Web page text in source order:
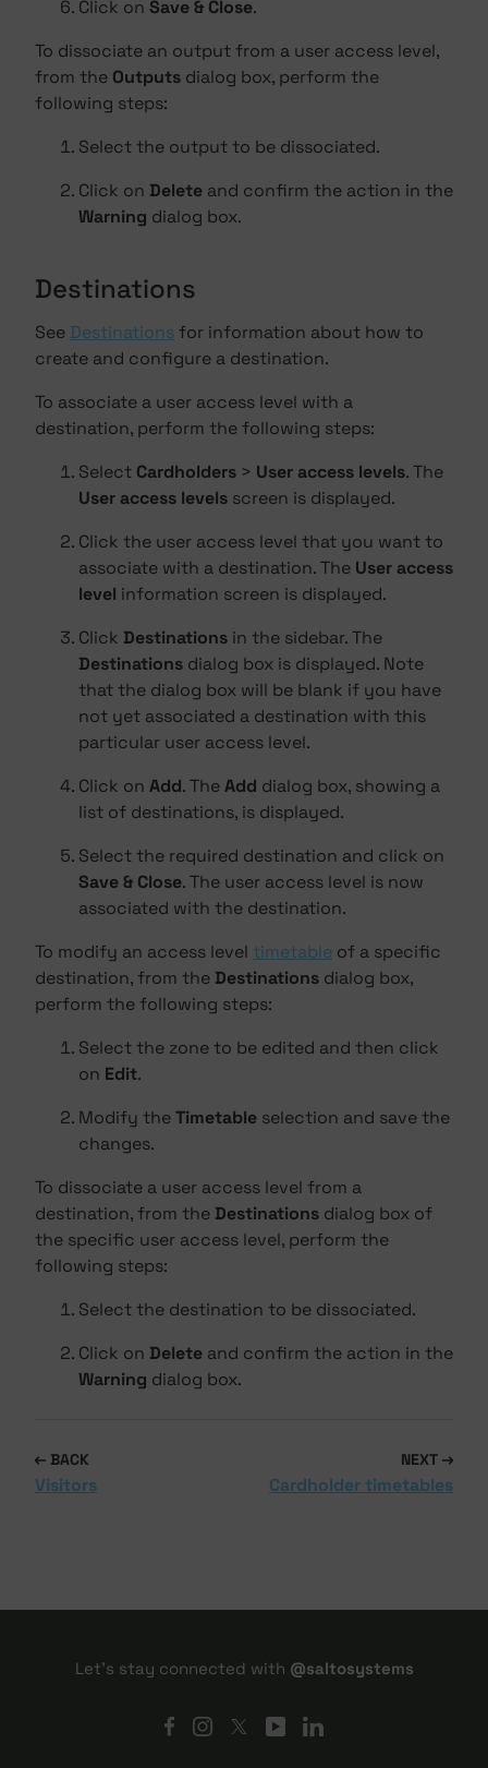
Click on Save & Close.
To dissociate an output from a user access level,
from the Outputs dialog box, perform the
following steps:
Select the output to be dissociated.
Click on Delete and confirm the action in the
Warning dialog box.
Destinations
See Destinationsfor information about how to
create and configure a destination.
To associate a user access level with a
destination, perform the following steps:
Select Cardholders > User access levels. The
User access levels screen is displayed.
Click the user access level that you want to
associate with a destination. The User access
level information screen is displayed.
Click Destinations in the sidebar. The
Destinations dialog box is displayed. Note
that the dialog box will be blank if you have
not yet associated a destination with this
particular user access level.
Click on Add. TheAdd dialog box, showing a
list of destinations, is displayed.
Select the required destination and click on
Save & Close. The user access level is now
associated with the destination.
To modify an access level timetable of a specific
destination, from the Destinations dialog box,
perform the following steps:
Select the zone to be edited and then click
on Edit.
Modify theTimetable selection and save the
changes.
To dissociate a user access level from a
destination, from the Destinations dialog box of
the specific user access level, perform the
following steps:
Select the destination to be dissociated.
Click on Delete and confirm the action in the
Warning dialog box.
BACK
Visitors
NEXT
Cardholder timetables
Let's stay connected with @saltosystems